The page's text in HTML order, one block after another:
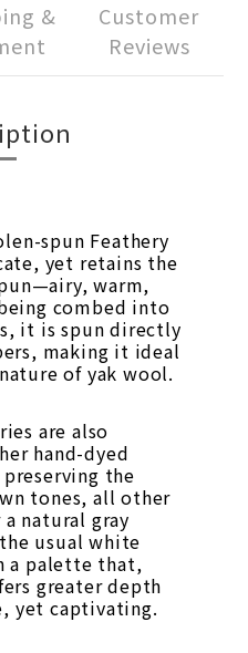
&
Customer
Reviews
spun Feathery
yet retains the
warm,
combed into
it is spun directly
making it ideal
of yak wool.
are also
hand-dyed
the
tones, all other
natural gray
usual white
a palette that,
greater depth
yet captivating.